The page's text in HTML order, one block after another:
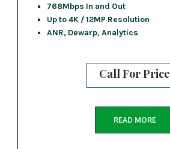
768Mbps In and Out
Up to 4K / 12MP Resolution
ANR, Dewarp, Analytics
Call For Price
READ MORE